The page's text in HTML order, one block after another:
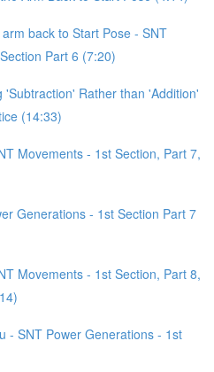
back to Start Pose - SNT
Part 6 (7:20)
'Subtraction' Rather than 'Addition'
(14:33)
Movements - 1st Section, Part 7,
Generations - 1st Section Part 7
Movements - 1st Section, Part 8,
- SNT Power Generations - 1st